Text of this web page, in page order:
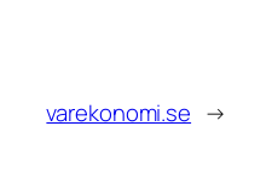
varekonomi.se →